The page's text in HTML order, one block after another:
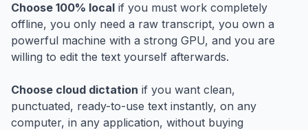
Choose 100% local if you must work completely
offline, you only need a raw transcript, you own a
powerful machine with a strong GPU, and you are
willing to edit the text yourself afterwards.
Choose cloud dictation if you want clean,
punctuated, ready-to-use text instantly, on any
computer, in any application, without buying